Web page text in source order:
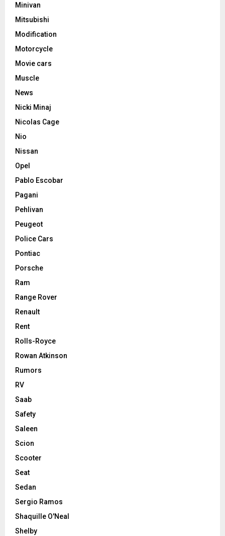
Minivan
Mitsubishi
Modification
Motorcycle
Movie cars
Muscle
News
Nicki Minaj
Nicolas Cage
Nio
Nissan
Opel
Pablo Escobar
Pagani
Pehlivan
Peugeot
Police Cars
Pontiac
Porsche
Ram
Range Rover
Renault
Rent
Rolls-Royce
Rowan Atkinson
Rumors
RV
Saab
Safety
Saleen
Scion
Scooter
Seat
Sedan
Sergio Ramos
Shaquille O'Neal
Shelby